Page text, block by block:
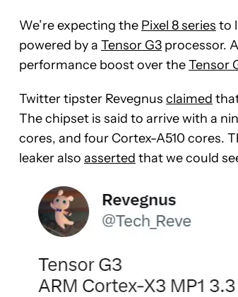
We’re expecting the Pixel 8 series to
powered by a Tensor G3 processor.
performance boost over theTensor
Twitter tipster Revegnus claimed
The chipset is said to arrive with a
cores, and four Cortex-A510 cores.
leaker also asserted that we could